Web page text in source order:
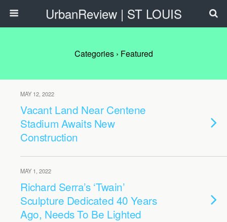
UrbanReview | ST LOUIS
Categories › Featured
MAY 12, 2022
Vacant Land Near Centene
Stadium Awaits New
Construction
MAY 1, 2022
Richard Serra’s ‘Twain’
Sculpture Dedicated 40 Years
Ago, Needs To Be Lighted